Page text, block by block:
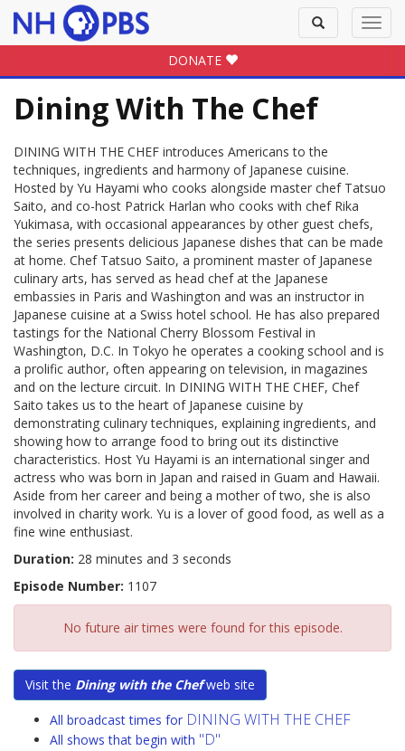
Toggle
search
DONATE
Dining With The Chef
DINING WITH THE CHEF introduces Americans to the
techniques, ingredients and harmony of Japanese cuisine.
Hosted by Yu Hayami who cooks alongside master chef Tatsuo
Saito, and co-host Patrick Harlan who cooks with chef Rika
Yukimasa, with occasional appearances by other guest chefs,
the series presents delicious Japanese dishes that can be made
at home. Chef Tatsuo Saito, a prominent master of Japanese
culinary arts, has served as head chef at the Japanese
embassies in Paris and Washington and was an instructor in
Japanese cuisine at a Swiss hotel school. He has also prepared
tastings for the National Cherry Blossom Festival in
Washington, D.C. In Tokyo he operates a cooking school and is
a prolific author, often appearing on television, in magazines
and on the lecture circuit. In DINING WITH THE CHEF, Chef
Saito takes us to the heart of Japanese cuisine by
demonstrating culinary techniques, explaining ingredients, and
showing how to arrange food to bring out its distinctive
characteristics. Host Yu Hayami is an international singer and
actress who was born in Japan and raised in Guam and Hawaii.
Aside from her career and being a mother of two, she is also
involved in charity work. Yu is a lover of good food, as well as a
fine wine enthusiast.
Duration: 28 minutes and 3 seconds
Episode Number: 1107
No future air times were found for this episode.
Visit the Dining with the Chefweb site
All broadcast times for DINING WITH THE CHEF
All shows that begin with "D"